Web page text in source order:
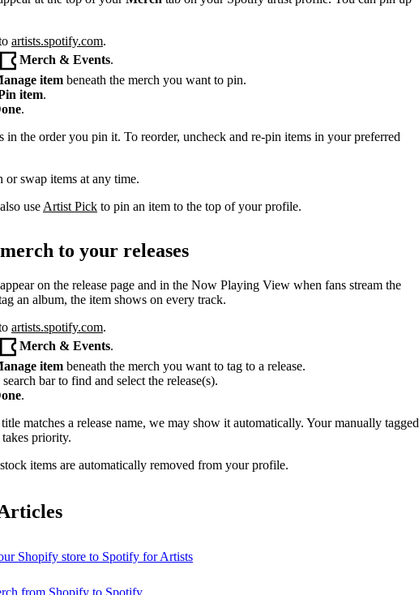
artists.spotify.com.
Merch & Events
item beneath the merch you want to pin.
item.
.
in the order you pin it. To reorder, uncheck and re-pin items in your preferred
or swap items at any time.
use Artist Pick to pin an item to the top of your profile.
to your releases
on the release page and in the Now Playing View when fans stream the
an album, the item shows on every track.
artists.spotify.com.
Merch & Events
item beneath the merch you want to tag to a release.
bar to find and select the release(s).
.
matches a release name, we may show it automatically. Your manually tagged
priority.
items are automatically removed from your profile.
Shopify store to Spotify for Artists